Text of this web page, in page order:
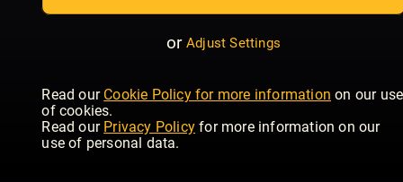
or Adjust Settings
Read our Cookie Policy for more information on our use
of cookies.
Read our Privacy Policy for more information on our
use of personal data.
Outdoor
Photography
Teach
yourself
Photoshop
Elements
Teach
Wildlife